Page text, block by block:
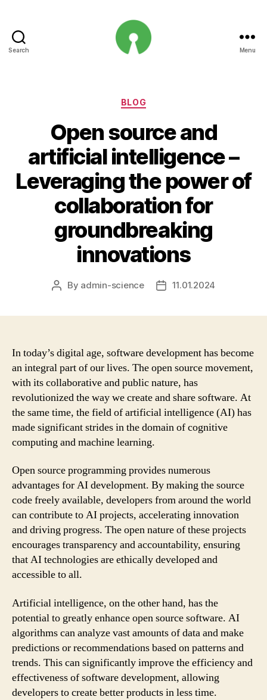
Search Menu
Categories
BLOG
Open source and
artificial intelligence –
Leveraging the power of
collaboration for
groundbreaking
innovations
Post
By admin-science
Post11.01.2024
In today’s digital age, software development has become
an integral part of our lives. The open source movement,
with its collaborative and public nature, has
revolutionized the way we create and share software. At
the same time, the field of artificial intelligence (AI) has
made significant strides in the domain of cognitive
computing and machine learning.
Open source programming provides numerous
advantages for AI development. By making the source
code freely available, developers from around the world
can contribute to AI projects, accelerating innovation
and driving progress. The open nature of these projects
encourages transparency and accountability, ensuring
that AI technologies are ethically developed and
accessible to all.
Artificial intelligence, on the other hand, has the
potential to greatly enhance open source software. AI
algorithms can analyze vast amounts of data and make
predictions or recommendations based on patterns and
trends. This can significantly improve the efficiency and
effectiveness of software development, allowing
developers to create better products in less time.